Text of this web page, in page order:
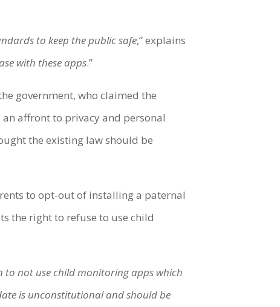
to keep the public safe,” explains
with these apps.”
government, who claimed the
affront to privacy and personal
the existing law should be
to opt-out of installing a paternal
the right to refuse to use child
to not use child monitoring apps which
is unconstitutional and should be